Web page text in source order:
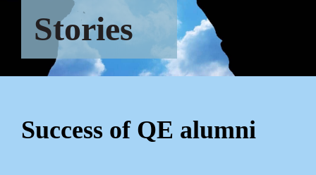
Stories
Success of QE alumni